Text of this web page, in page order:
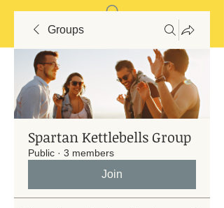
Groups
Spartan Kettlebells Group
Public · 3 members
Join